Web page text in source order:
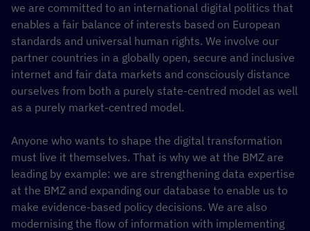
we are committed to an international digital politics that
enables a fair balance of interests based on European
standards and universal human rights. We involve our
partner countries in a globally open, secure and inclusive
internet and fair data markets and consciously distance
ourselves from both a purely state-centred model as well
as a purely market-centred model.
Anyone who wants to shape the digital transformation
must live it themselves. That is why we at the BMZ are
leading by example: we are strengthening data expertise
at the BMZ and expanding our database to enable us to
make evidence-based policy decisions. We are also
modernising the flow of information with implementing